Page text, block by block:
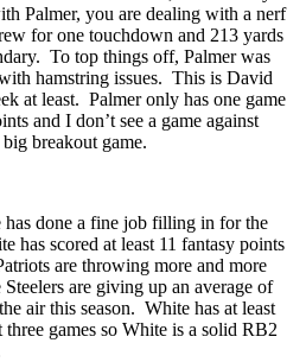
Palmer, you are dealing with a nerf
for one touchdown and 213 yards
To top things off, Palmer was
hamstring issues. This is David
at least. Palmer only has one game
and I don’t see a game against
big breakout game.
has done a fine job filling in for the
has scored at least 11 fantasy points
are throwing more and more
are giving up an average of
air this season. White has at least
games so White is a solid RB2